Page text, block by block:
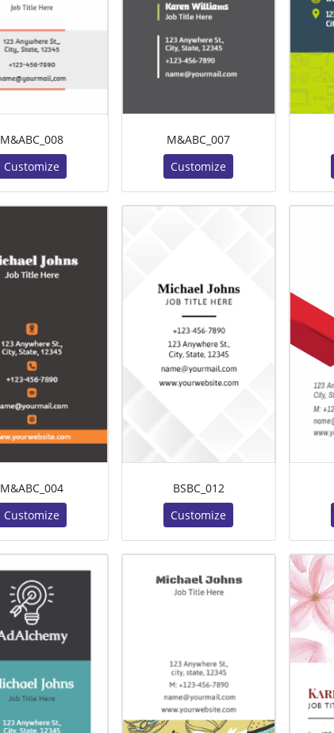
M&ABC_008
Customize
M&ABC_007
Customize
M&ABC_004
Customize
BSBC_012
Customize